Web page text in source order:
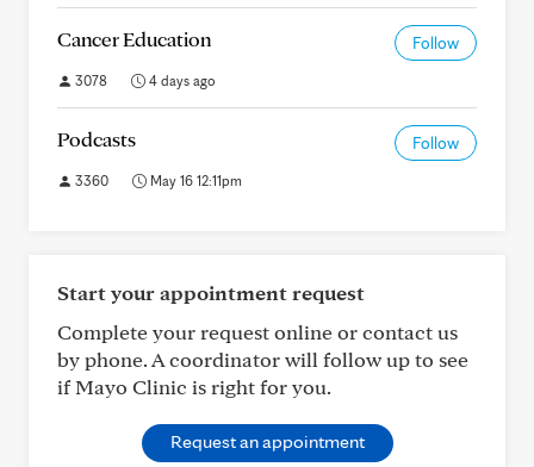
Cancer Education Follow
3078 4 days ago
Podcasts Follow
3360 May 16 12:11pm
Start your appointment request
Complete your request online or contact us
by phone. A coordinator will follow up to see
if Mayo Clinic is right for you.
Request an appointment